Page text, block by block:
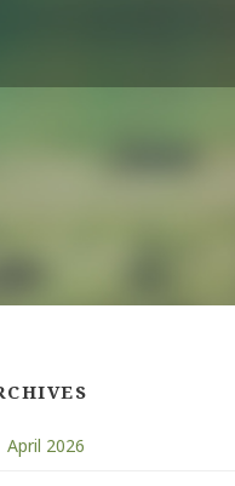
April 2026